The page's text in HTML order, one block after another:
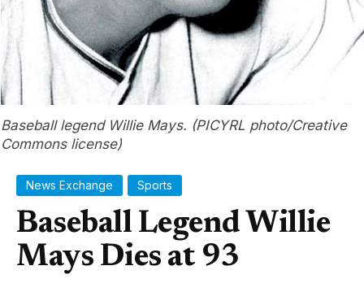
News Exchange Sports
Baseball Legend Willie
Mays Dies at 93
Baseball legend Willie Mays. (PICYRL photo/Creative
Commons license)